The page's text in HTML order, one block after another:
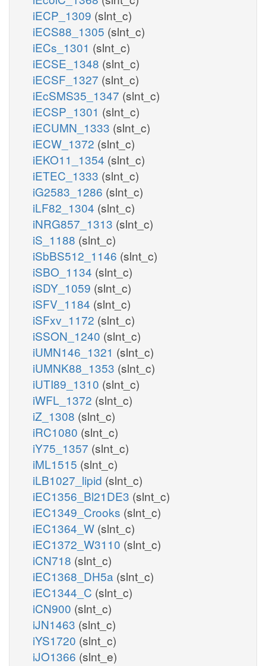
iECP_1309 (slnt_c)
iECS88_1305 (slnt_c)
iECs_1301 (slnt_c)
iECSE_1348 (slnt_c)
iECSF_1327 (slnt_c)
iEcSMS35_1347 (slnt_c)
iECSP_1301 (slnt_c)
iECUMN_1333 (slnt_c)
iECW_1372 (slnt_c)
iEKO11_1354 (slnt_c)
iETEC_1333 (slnt_c)
iG2583_1286 (slnt_c)
iLF82_1304 (slnt_c)
iNRG857_1313 (slnt_c)
iS_1188 (slnt_c)
iSbBS512_1146 (slnt_c)
iSBO_1134 (slnt_c)
iSDY_1059 (slnt_c)
iSFV_1184 (slnt_c)
iSFxv_1172 (slnt_c)
iSSON_1240 (slnt_c)
iUMN146_1321 (slnt_c)
iUMNK88_1353 (slnt_c)
iUTI89_1310 (slnt_c)
iWFL_1372 (slnt_c)
iZ_1308 (slnt_c)
iRC1080 (slnt_c)
iY75_1357 (slnt_c)
iML1515 (slnt_c)
iLB1027_lipid (slnt_c)
iEC1356_Bl21DE3 (slnt_c)
iEC1349_Crooks (slnt_c)
iEC1364_W (slnt_c)
iEC1372_W3110 (slnt_c)
iCN718 (slnt_c)
iEC1368_DH5a (slnt_c)
iEC1344_C (slnt_c)
iCN900 (slnt_c)
iJN1463 (slnt_c)
iYS1720 (slnt_c)
iJO1366 (slnt_e)